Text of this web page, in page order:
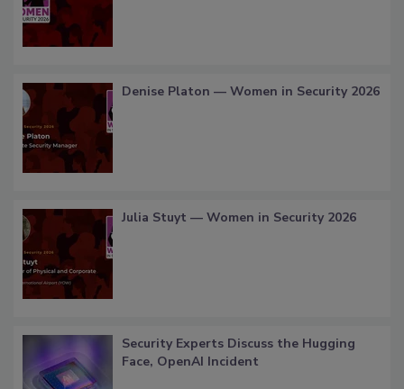
Denise Platon — Women in Security 2026
Julia Stuyt — Women in Security 2026
Security Experts Discuss the Hugging
Face, OpenAI Incident